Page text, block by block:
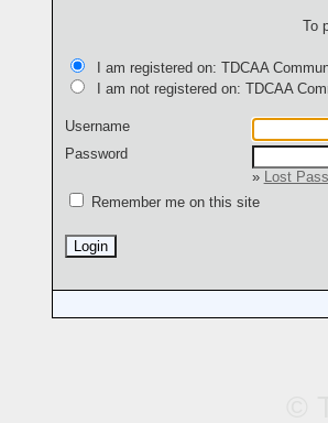
To
I am registered on: TDCAA
I am not registered on: TDCAA
Username
Password
»
Lost
Remember me on this site